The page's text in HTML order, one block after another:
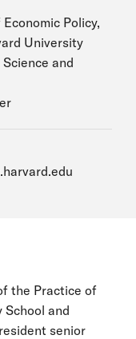
Policy,
University
and
the Practice of
School and
senior